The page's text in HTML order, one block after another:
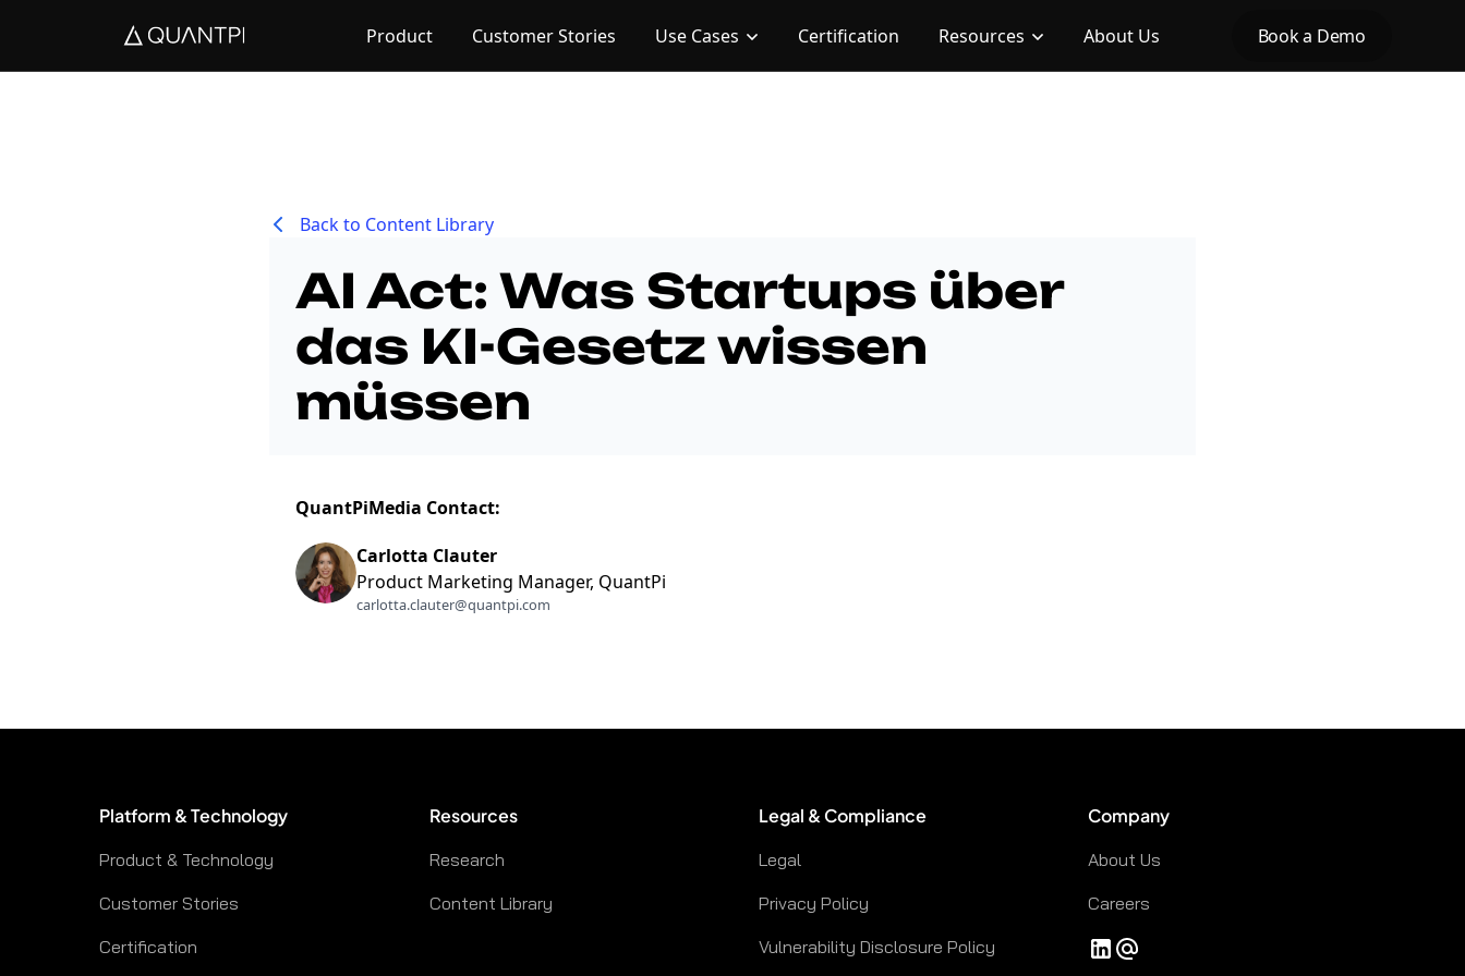
Product Customer Stories Use Cases Certification Resources About Us Book a Demo
Back to Content Library
AI Act: Was Startups über
das KI-Gesetz wissen
müssen
QuantPiMedia Contact:
Carlotta Clauter
Product Marketing Manager, QuantPi
carlotta.clauter@quantpi.com
Platform & Technology
Product & Technology
Customer Stories
Certification
Resources
Research
Content Library
Legal & Compliance
Legal
Privacy Policy
Vulnerability Disclosure Policy
Company
About Us
Careers